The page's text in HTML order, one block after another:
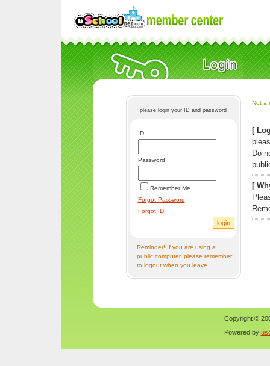
please login your ID and password
ID
Password
Remember Me
Forgot Password
Forgot ID
Reminder! If you are using a
public computer, please remember
to logout when you leave.
Not a
[
Do
[
Copyright ©
Powered by